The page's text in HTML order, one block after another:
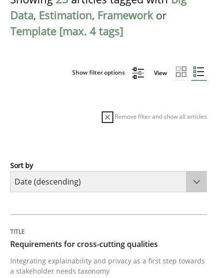
Data, Estimation, Frameworkor
Template [max. 4 tags]
Show filter options View
Remove filter and show all articles
Practice
Integrating explainability and privacy as a first step
Sort by
Requirements for cross-cutting qualities
Integrating explainability and privacy as a first step towards
a stakeholder needs taxonomy